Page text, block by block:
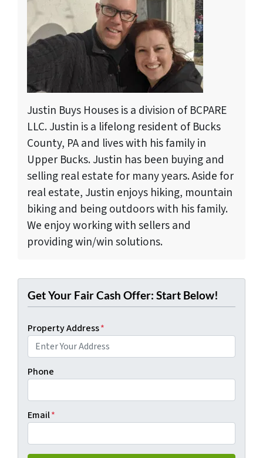
Justin Buys Houses is a division of BCPARE
LLC. Justin is a lifelong resident of Bucks
County, PA and lives with his family in
Upper Bucks. Justin has been buying and
selling real estate for many years. Aside for
real estate, Justin enjoys hiking, mountain
biking and being outdoors with his family.
We enjoy working with sellers and
providing win/win solutions.
Get Your Fair Cash Offer: Start Below!
Property Address*
Phone
Email*